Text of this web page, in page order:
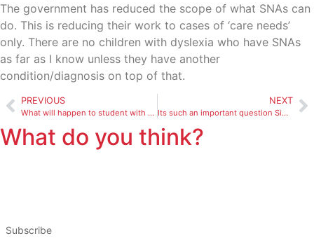
The government has reduced the scope of what SNAs can
do. This is reducing their work to cases of ‘care needs’
only. There are no children with dyslexia who have SNAs
as far as I know unless they have another
condition/diagnosis on top of that.
PREVIOUS
What will happen to student with mgld who previously went to
NEXT
Its such an important question Simon but I think it goes bey
What do you think?
Subscribe